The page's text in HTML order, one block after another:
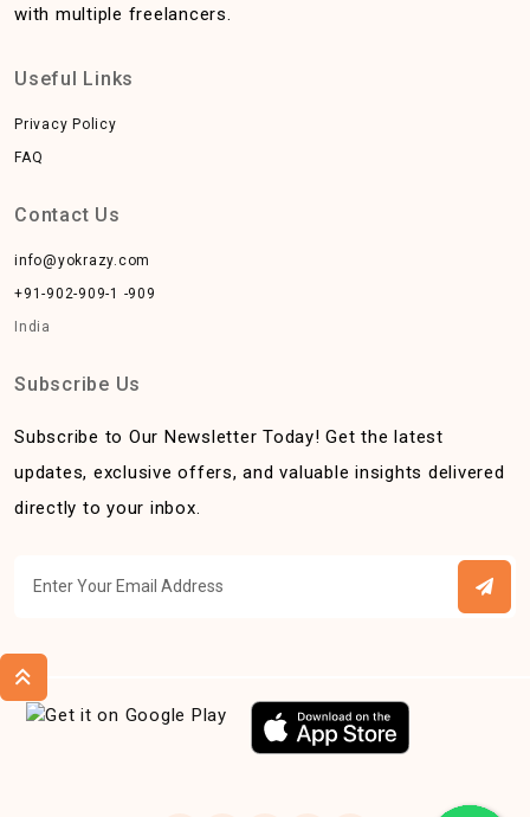
with multiple freelancers.
Useful Links
Privacy Policy
FAQ
Contact Us
info@yokrazy.com
+91-902-909-1 -909
India
Subscribe Us
Subscribe to Our Newsletter Today! Get the latest
updates, exclusive offers, and valuable insights delivered
directly to your inbox.